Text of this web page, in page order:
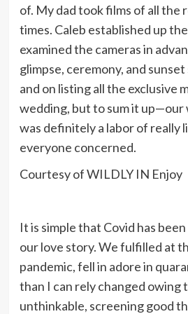
of. My dad took films of all the
times. Caleb established up
examined the cameras in
glimpse, ceremony, and
and on listing all the exclusive
wedding, but to sum it up—our
was definitely a labor of really
everyone concerned.
Courtesy of WILDLY IN Enjoy
It is simple that Covid has
our love story. We fulfilled at
pandemic, fell in adore in
than I can rely changed owing
unthinkable, screening good